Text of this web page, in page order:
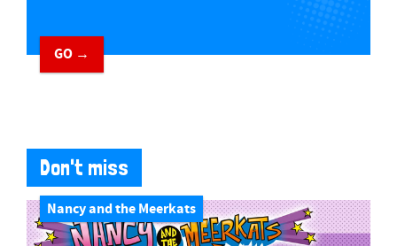
GO →
Don't miss
Nancy and the Meerkats